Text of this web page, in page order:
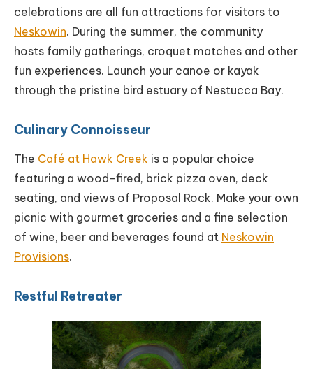
celebrations are all fun attractions for visitors to
Neskowin. During the summer, the community
hosts family gatherings, croquet matches and other
fun experiences. Launch your canoe or kayak
through the pristine bird estuary of Nestucca Bay.
Culinary Connoisseur
The Café at Hawk Creek is a popular choice
featuring a wood-fired, brick pizza oven, deck
seating, and views of Proposal Rock. Make your own
picnic with gourmet groceries and a fine selection
of wine, beer and beverages found at Neskowin
Provisions.
Restful Retreater